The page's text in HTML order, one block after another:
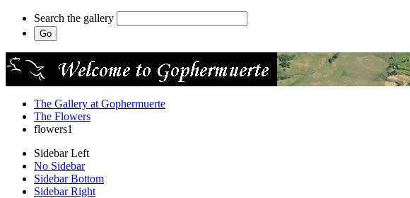
Search the gallery
The Gallery at Gophermuerte
The Flowers
flowers1
Sidebar Left
No Sidebar
Sidebar Bottom
Sidebar Right